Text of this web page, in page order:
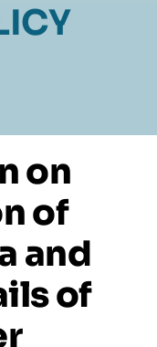
on
of
and
of